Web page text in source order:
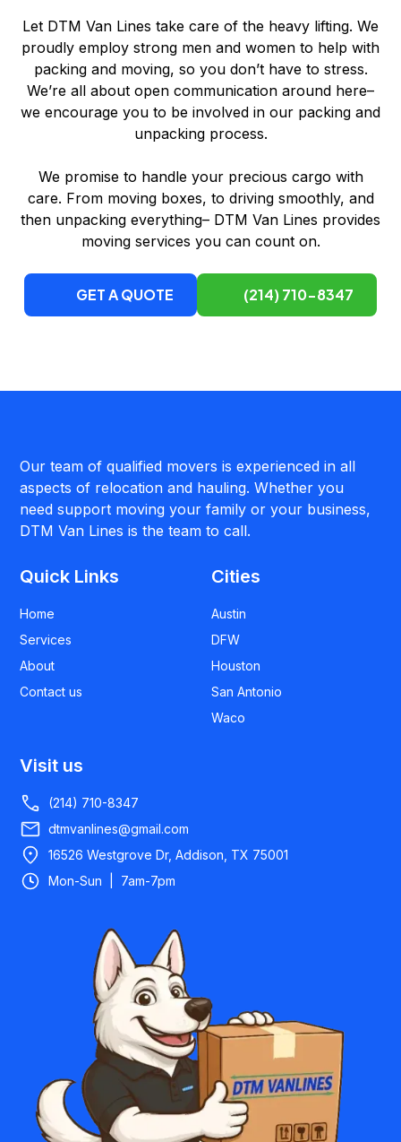
Let DTM Van Lines take care of the heavy lifting. We
proudly employ strong men and women to help with
packing and moving, so you don’t have to stress.
We’re all about open communication around here–
we encourage you to be involved in our packing and
unpacking process.
We promise to handle your precious cargo with
care. From moving boxes, to driving smoothly, and
then unpacking everything– DTM Van Lines provides
moving services you can count on.
GET A QUOTE (214) 710-8347
Our team of qualified movers is experienced in all
aspects of relocation and hauling. Whether you
need support moving your family or your business,
DTM Van Lines is the team to call.
Quick Links
Home
Services
About
Contact us
Cities
Austin
DFW
Houston
San Antonio
Waco
Visit us
(214) 710-8347
dtmvanlines@gmail.com
16526 Westgrove Dr, Addison, TX 75001
Mon-Sun | 7am-7pm